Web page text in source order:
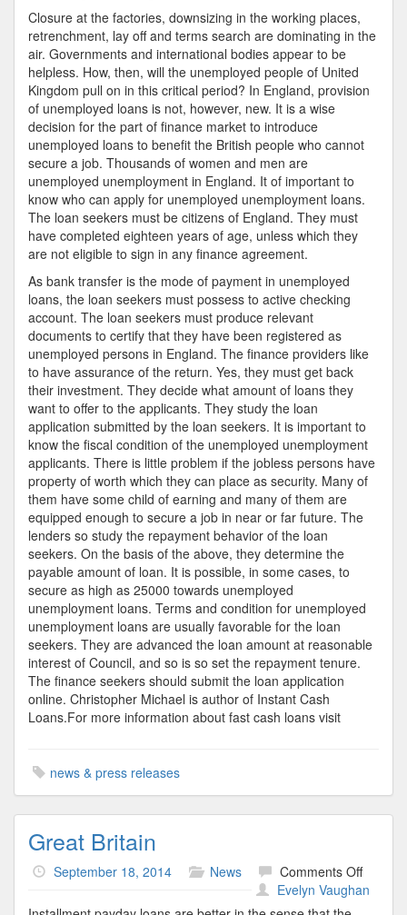
Closure at the factories, downsizing in the working places,
retrenchment, lay off and terms search are dominating in the
air. Governments and international bodies appear to be
helpless. How, then, will the unemployed people of United
Kingdom pull on in this critical period? In England, provision
of unemployed loans is not, however, new. It is a wise
decision for the part of finance market to introduce
unemployed loans to benefit the British people who cannot
secure a job. Thousands of women and men are
unemployed unemployment in England. It of important to
know who can apply for unemployed unemployment loans.
The loan seekers must be citizens of England. They must
have completed eighteen years of age, unless which they
are not eligible to sign in any finance agreement.
As bank transfer is the mode of payment in unemployed
loans, the loan seekers must possess to active checking
account. The loan seekers must produce relevant
documents to certify that they have been registered as
unemployed persons in England. The finance providers like
to have assurance of the return. Yes, they must get back
their investment. They decide what amount of loans they
want to offer to the applicants. They study the loan
application submitted by the loan seekers. It is important to
know the fiscal condition of the unemployed unemployment
applicants. There is little problem if the jobless persons have
property of worth which they can place as security. Many of
them have some child of earning and many of them are
equipped enough to secure a job in near or far future. The
lenders so study the repayment behavior of the loan
seekers. On the basis of the above, they determine the
payable amount of loan. It is possible, in some cases, to
secure as high as 25000 towards unemployed
unemployment loans. Terms and condition for unemployed
unemployment loans are usually favorable for the loan
seekers. They are advanced the loan amount at reasonable
interest of Council, and so is so set the repayment tenure.
The finance seekers should submit the loan application
online. Christopher Michael is author of Instant Cash
Loans.For more information about fast cash loans visit
news & press releases
Great Britain
September 18, 2014 News Comments Offon
Great
Evelyn Vaughan